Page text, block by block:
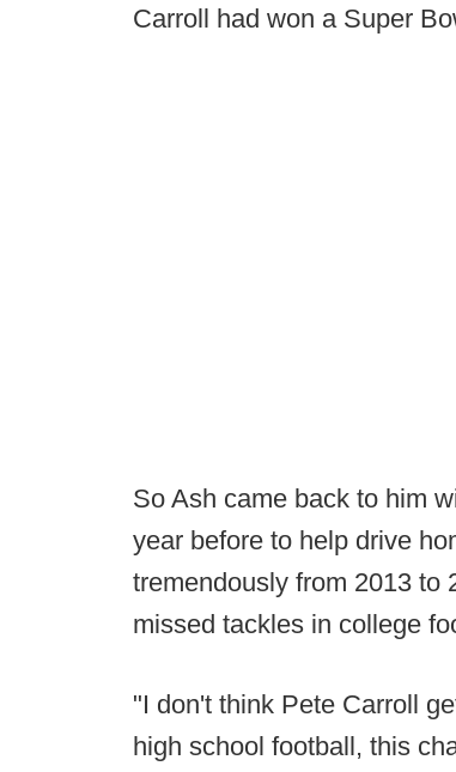
Carroll had won a Super
So Ash came back to him
year before to help drive
tremendously from 2013 to
missed tackles in college
"I don't think Pete Carroll
high school football, this